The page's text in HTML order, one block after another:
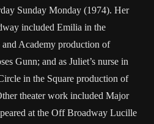
Sunday Monday (1974). Her
included Emilia in the
Academy production of
Gunn; and as Juliet’s nurse in
in the Square production of
theater work included Major
at the Off Broadway Lucille